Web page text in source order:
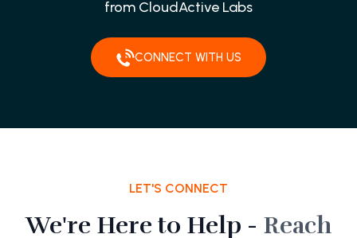
from CloudActive Labs
CONNECT WITH US
LET'S CONNECT
We're Here to Help - Reach